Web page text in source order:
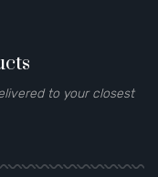
to your closest